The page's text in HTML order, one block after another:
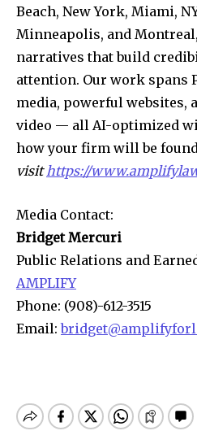
Beach, New York, Miami,
Minneapolis, and
narratives that build
attention. Our work spans
media, powerful websites,
video — all AI-optimized
how your firm will be
visit https://
Media Contact:
Bridget Mercuri
Public Relations and
AMPLIFY
Phone: (908)-612-3515
Email: